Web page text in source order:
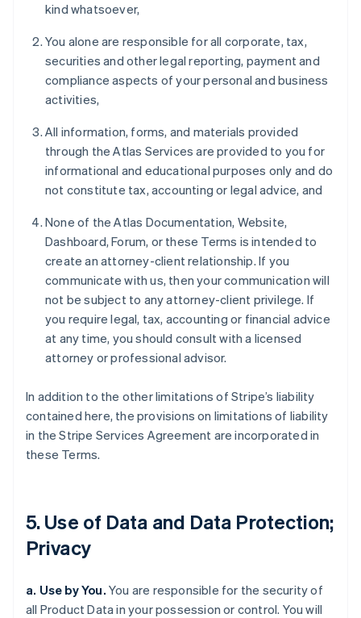
kind whatsoever,
You alone are responsible for all corporate, tax,
securities and other legal reporting, payment and
compliance aspects of your personal and business
activities,
All information, forms, and materials provided
through the Atlas Services are provided to you for
informational and educational purposes only and do
not constitute tax, accounting or legal advice, and
None of the Atlas Documentation, Website,
Dashboard, Forum, or these Terms is intended to
create an attorney-client relationship. If you
communicate with us, then your communication will
not be subject to any attorney-client privilege. If
you require legal, tax, accounting or financial advice
at any time, you should consult with a licensed
attorney or professional advisor.
In addition to the other limitations of Stripe’s liability
contained here, the provisions on limitations of liability
in the Stripe Services Agreement are incorporated in
these Terms.
5. Use of Data and Data Protection;
Privacy
a. Use by You. You are responsible for the security of
all Product Data in your possession or control. You will